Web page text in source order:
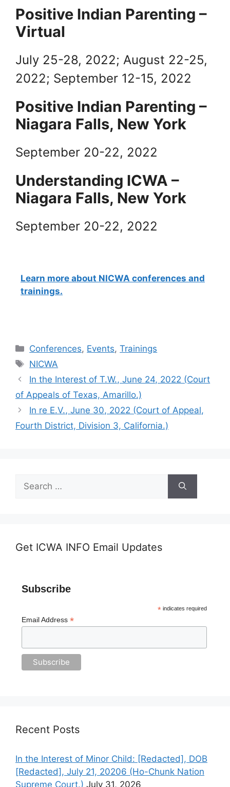
Positive Indian Parenting –
Virtual
July 25-28, 2022; August 22-25,
2022; September 12-15, 2022
Positive Indian Parenting –
Niagara Falls, New York
September 20-22, 2022
Understanding ICWA –
Niagara Falls, New York
September 20-22, 2022
Learn more about NICWA conferences and
trainings.
Categories
Conferences, Events,Trainings
Tags
NICWA
In the Interest of T.W., June 24, 2022 (Court
of Appeals of Texas, Amarillo.)
In re E.V., June 30, 2022 (Court of Appeal,
Fourth District, Division 3, California.)
Search
for:
Get ICWA INFO Email Updates
Subscribe
*indicates required
Email Address *
Recent Posts
In the Interest of Minor Child: [Redacted], DOB
[Redacted], July 21, 20206 (Ho-Chunk Nation
Supreme Court.) July 31, 2026